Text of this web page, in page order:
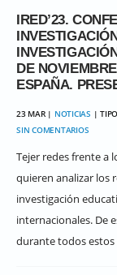
IRED’23.
DE
ESPAÑA.
23 MAR | NOTICIAS |
SIN COMENTARIOS
Tejer redes frente a
quieren analizar los
investigación
internacionales. De
durante todos estos